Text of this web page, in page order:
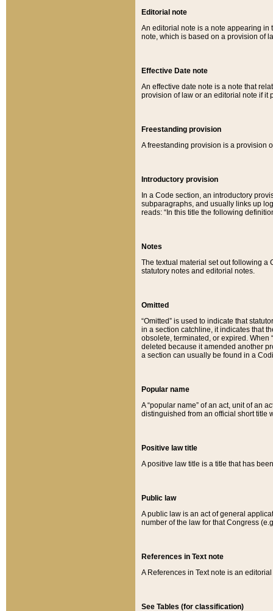
Editorial note
An editorial note is a note appearing in
note, which is based on a provision of
Effective Date note
An effective date note is a note that
provision of law or an editorial note if it
Freestanding provision
A freestanding provision is a provision
Introductory provision
In a Code section, an introductory
subparagraphs, and usually links up
reads: “In this title the following
Notes
The textual material set out following a
statutory notes and editorial notes.
Omitted
“Omitted” is used to indicate that
in a section catchline, it indicates that
obsolete, terminated, or expired. When
deleted because it amended another
a section can usually be found in a
Popular name
A “popular name” of an act, unit of an
distinguished from an official short title
Positive law title
A positive law title is a title that has
Public law
A public law is an act of general
number of the law for that Congress
References in Text note
A References in Text note is an
See Tables (for classification)